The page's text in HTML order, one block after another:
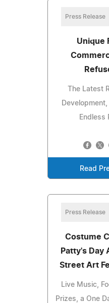
Press Release
Unique
The Latest
Endless
Read
Press Release
Costume
Patty's Day
Street Art
Live Music,
Prizes, a One